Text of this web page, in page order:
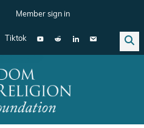
Member sign in
Tiktok